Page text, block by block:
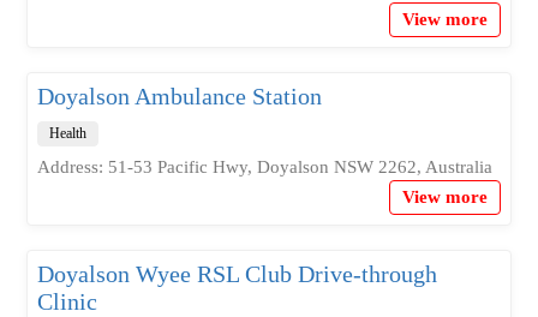
View more
Doyalson Ambulance Station
Health
Address: 51-53 Pacific Hwy, Doyalson NSW 2262, Australia
View more
Doyalson Wyee RSL Club Drive-through
Clinic